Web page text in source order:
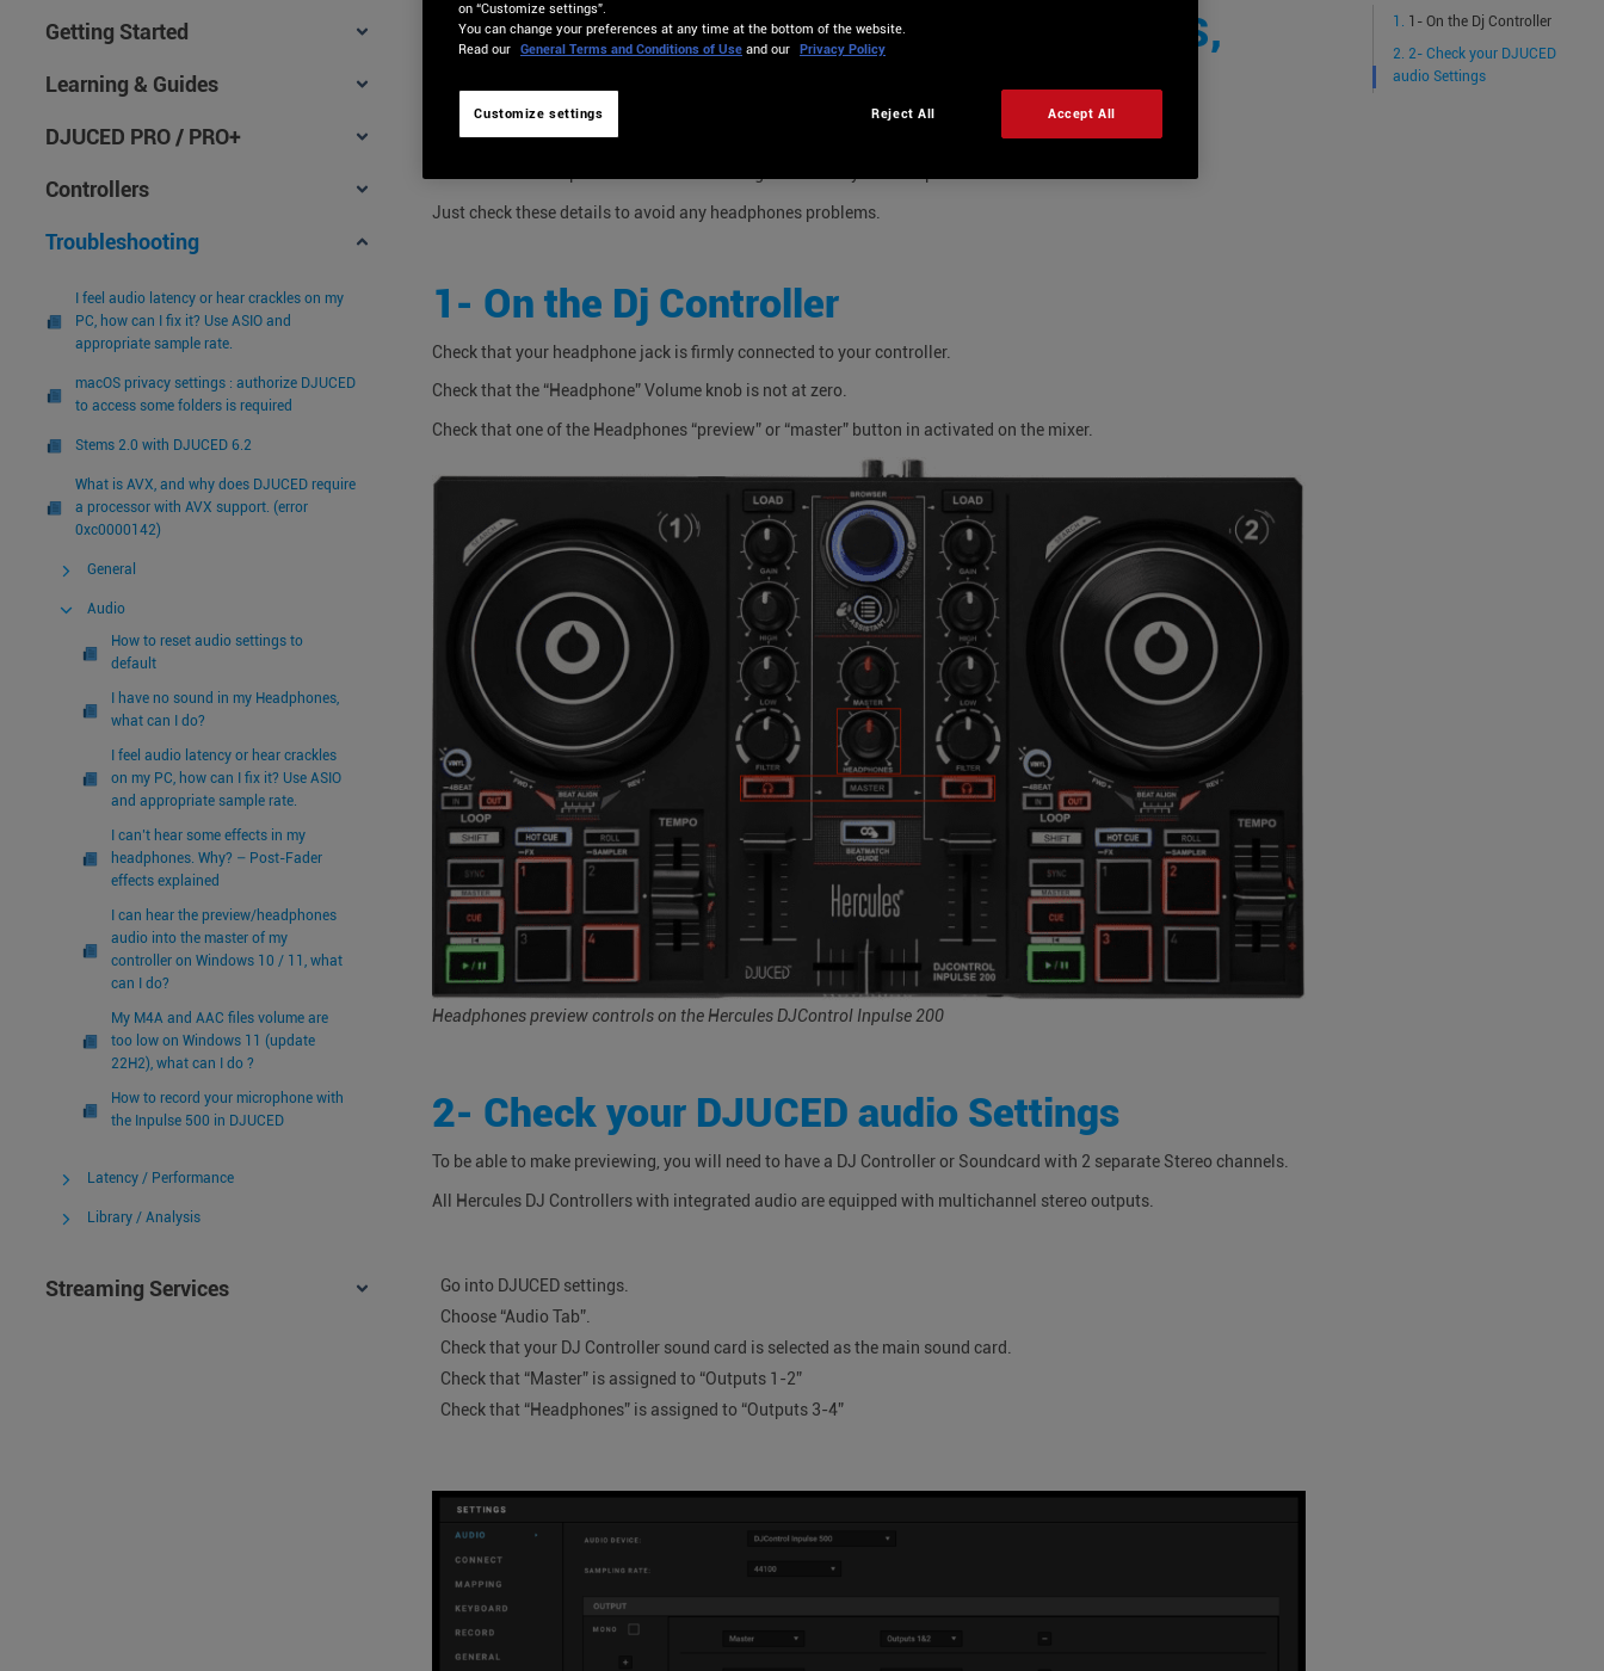
Getting Started
Learning & Guides
DJUCED PRO / PRO+
Controllers
Troubleshooting
I feel audio latency or hear crackles on my
PC, how can I fix it? Use ASIO and
appropriate sample rate.
macOS privacy settings : authorize DJUCED
to access some folders is required
Stems 2.0 with DJUCED 6.2
What is AVX, and why does DJUCED require
a processor with AVX support. (error
0xc0000142)
General
Audio
How to reset audio settings to
default
I have no sound in my Headphones,
what can I do?
I feel audio latency or hear crackles
on my PC, how can I fix it? Use ASIO
and appropriate sample rate.
I can’t hear some effects in my
headphones. Why? – Post-Fader
effects explained
I can hear the preview/headphones
audio into the master of my
controller on Windows 10 / 11, what
can I do?
My M4A and AAC files volume are
too low on Windows 11 (update
22H2), what can I do ?
How to record your microphone with
the Inpulse 500 in DJUCED
Latency / Performance
Library / Analysis
Streaming Services
I HAVE NO SOUND IN MY HEADPHONES,
Just check these details to avoid any headphones problems.
1- On the Dj Controller
Check that your headphone jack is firmly connected to your controller.
Check that the “Headphone” Volume knob is not at zero.
Check that one of the Headphones “preview” or “master” button in activated on the mixer.
Headphones preview controls on the Hercules DJControl Inpulse 200
2- Check your DJUCED audio Settings
To be able to make previewing, you will need to have a DJ Controller or Soundcard with 2 separate Stereo channels.
All Hercules DJ Controllers with integrated audio are equipped with multichannel stereo outputs.
Go into DJUCED settings.
Choose “Audio Tab”.
Check that your DJ Controller sound card is selected as the main sound card.
Check that “Master” is assigned to “Outputs 1-2”
Check that “Headphones” is assigned to “Outputs 3-4”
1- On the Dj Controller
2- Check your DJUCED
audio Settings
on “Customize settings”.
You can change your preferences at any time at the bottom of the website.
Read our General Terms and Conditions of Use and our Privacy Policy
Customize settings Reject All Accept All